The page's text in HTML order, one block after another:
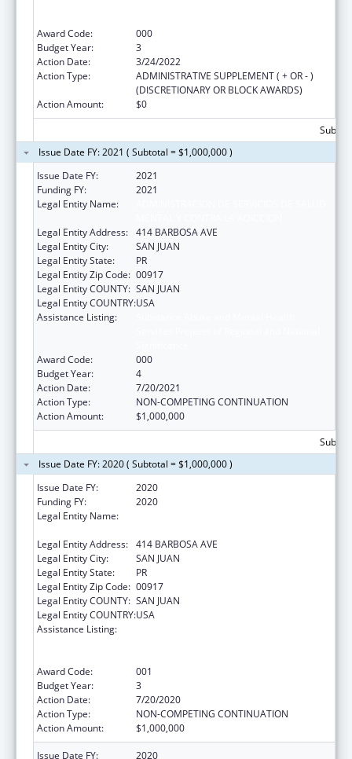
Award Code:
000
Budget Year:
3
Action Date:
3/24/2022
Action Type:
ADMINISTRATIVE SUPPLEMENT ( + OR - )
(DISCRETIONARY OR BLOCK AWARDS)
Action Amount:
$0
Issue Date FY: 2021 ( Subtotal = $1,000,000 )
Issue Date FY:
2021
Funding FY:
2021
Legal Entity Name:
Legal Entity Address: 414 BARBOSA AVE
Legal Entity City:
SAN JUAN
Legal Entity State:
PR
Legal Entity Zip Code: 00917
Legal Entity COUNTY: SAN JUAN
Legal Entity COUNTRY:USA
Assistance Listing:
Award Code:
000
Budget Year:
4
Action Date:
7/20/2021
Action Type:
NON-COMPETING CONTINUATION
Action Amount:
$1,000,000
Issue Date FY: 2020 ( Subtotal = $1,000,000 )
Issue Date FY:
2020
Funding FY:
2020
Legal Entity Name:
Legal Entity Address: 414 BARBOSA AVE
Legal Entity City:
SAN JUAN
Legal Entity State:
PR
Legal Entity Zip Code: 00917
Legal Entity COUNTY: SAN JUAN
Legal Entity COUNTRY:USA
Assistance Listing:
Award Code:
001
Budget Year:
3
Action Date:
7/20/2020
Action Type:
NON-COMPETING CONTINUATION
Action Amount:
$1,000,000
Issue Date FY: 2020